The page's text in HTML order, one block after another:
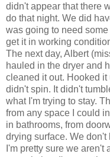
didn't appear that there
do that night. We did
was going to need
get it in working
The next day, Albert
hauled in the dryer and
cleaned it out. Hooked it
didn't spin. It didn't
what I'm trying to stay.
from any space I could
in bathrooms, from
drying surface. We
I'm pretty sure we